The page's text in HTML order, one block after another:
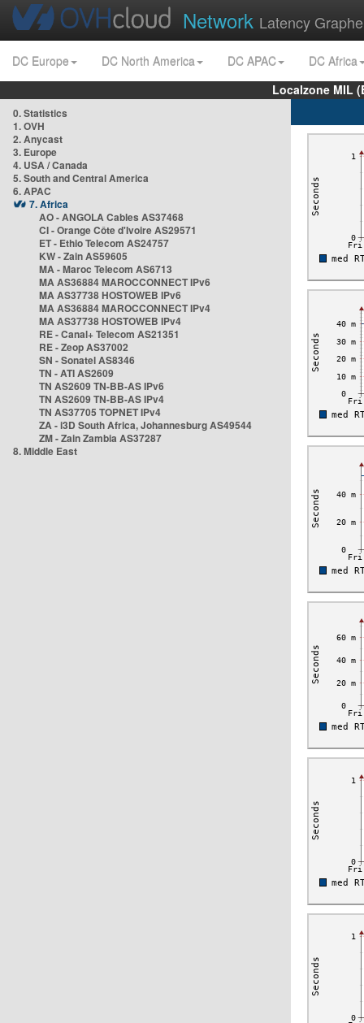
Network Latency
DC Europe DC North America DC APAC
DC Africa
Localzone MIL
0. Statistics
1. OVH
2. Anycast
3. Europe
4. USA / Canada
5. South and Central America
6. APAC
7. Africa
AO - ANGOLA Cables AS37468
CI - Orange Côte d'Ivoire AS29571
ET - Ethio Telecom AS24757
KW - Zain AS59605
MA - Maroc Telecom AS6713
MA AS36884 MAROCCONNECT IPv6
MA AS37738 HOSTOWEB IPv6
MA AS36884 MAROCCONNECT IPv4
MA AS37738 HOSTOWEB IPv4
RE - Canal+ Telecom AS21351
RE - Zeop AS37002
SN - Sonatel AS8346
TN - ATI AS2609
TN AS2609 TN-BB-AS IPv6
TN AS2609 TN-BB-AS IPv4
TN AS37705 TOPNET IPv4
ZA - i3D South Africa, Johannesburg AS49544
ZM - Zain Zambia AS37287
8. Middle East